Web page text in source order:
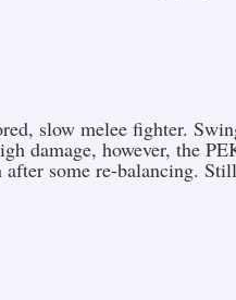
slow melee fighter.
damage, however, the
after some re-balancing.